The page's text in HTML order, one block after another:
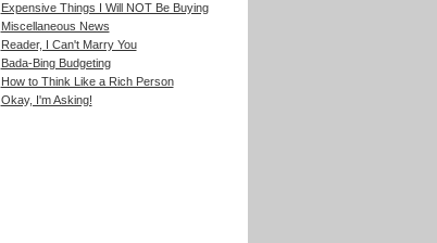
Expensive Things I Will NOT Be Buying
Miscellaneous News
Reader, I Can't Marry You
Bada-Bing Budgeting
How to Think Like a Rich Person
Okay, I'm Asking!